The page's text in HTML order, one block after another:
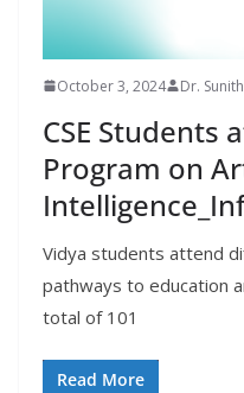
October 3, 2024 Dr.
CSE Students
Program on
Vidya students attend
pathways to education
total of 101
Read More